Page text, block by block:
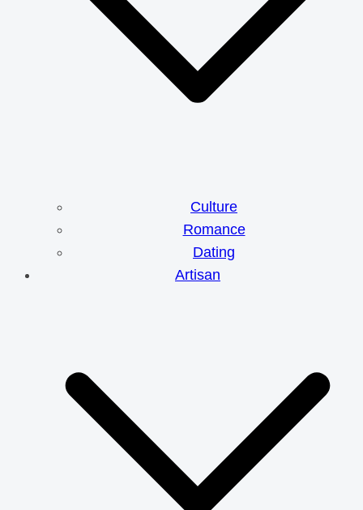
Culture
Romance
Dating
Artisan